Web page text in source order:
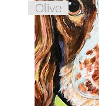
Olive